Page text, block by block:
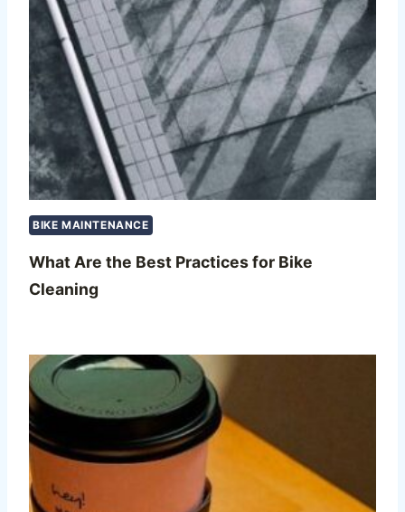
BIKE MAINTENANCE
What Are the Best Practices for Bike
Cleaning